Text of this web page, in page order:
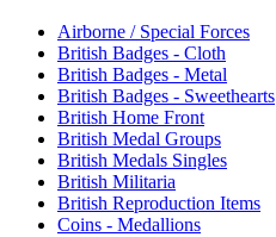
Airborne / Special Forces
British Badges - Cloth
British Badges - Metal
British Badges - Sweethearts
British Home Front
British Medal Groups
British Medals Singles
British Militaria
British Reproduction Items
Coins - Medallions